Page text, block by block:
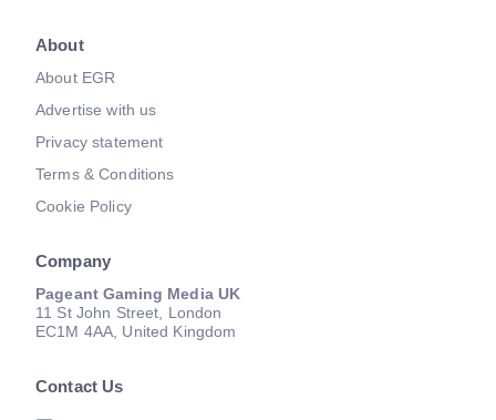
About
About EGR
Advertise with us
Privacy statement
Terms & Conditions
Cookie Policy
Company
Pageant Gaming Media UK
11 St John Street, London
EC1M 4AA, United Kingdom
Contact Us